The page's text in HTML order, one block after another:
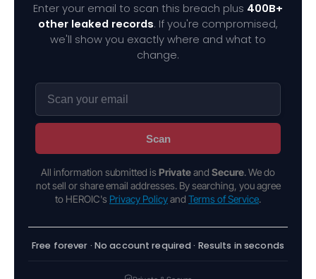
Enter your email to scan this breach plus 400B+
other leaked records. If you're compromised,
we'll show you exactly where and what to
change.
Scan
All information submitted is Privateand Secure. We do
not sell or share email addresses. By searching, you agree
to HEROIC's Privacy Policyand Terms of Service.
Free forever · No account required · Results in seconds